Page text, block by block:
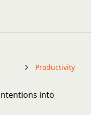
Productivity
into